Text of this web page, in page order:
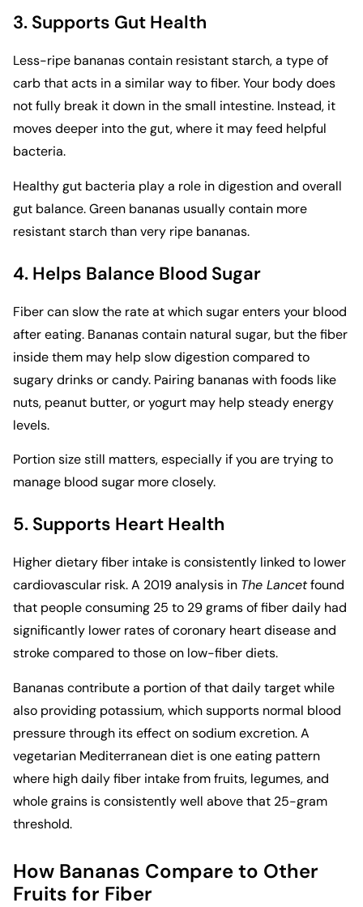
3. Supports Gut Health
Less-ripe bananas contain resistant starch, a type of
carb that acts in a similar way to fiber. Your body does
not fully break it down in the small intestine. Instead, it
moves deeper into the gut, where it may feed helpful
bacteria.
Healthy gut bacteria play a role in digestion and overall
gut balance. Green bananas usually contain more
resistant starch than very ripe bananas.
4. Helps Balance Blood Sugar
Fiber can slow the rate at which sugar enters your blood
after eating. Bananas contain natural sugar, but the fiber
inside them may help slow digestion compared to
sugary drinks or candy. Pairing bananas with foods like
nuts, peanut butter, or yogurt may help steady energy
levels.
Portion size still matters, especially if you are trying to
manage blood sugar more closely.
5. Supports Heart Health
Higher dietary fiber intake is consistently linked to lower
cardiovascular risk. A 2019 analysis in The Lancetfound
that people consuming 25 to 29 grams of fiber daily had
significantly lower rates of coronary heart disease and
stroke compared to those on low-fiber diets.
Bananas contribute a portion of that daily target while
also providing potassium, which supports normal blood
pressure through its effect on sodium excretion. A
vegetarian Mediterranean diet is one eating pattern
where high daily fiber intake from fruits, legumes, and
whole grains is consistently well above that 25-gram
threshold.
How Bananas Compare to Other
Fruits for Fiber